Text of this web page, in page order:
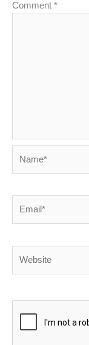
Comment *